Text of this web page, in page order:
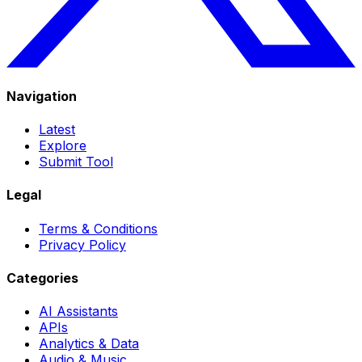
Navigation
Latest
Explore
Submit Tool
Legal
Terms & Conditions
Privacy Policy
Categories
AI Assistants
APIs
Analytics & Data